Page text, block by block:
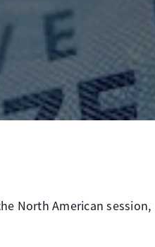
North American session,